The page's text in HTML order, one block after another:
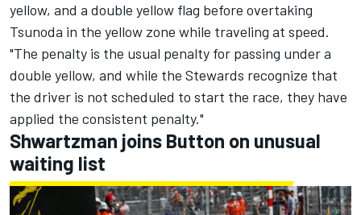
yellow, and a double yellow flag before overtaking
Tsunoda in the yellow zone while traveling at speed.
"The penalty is the usual penalty for passing under a
double yellow, and while the Stewards recognize that
the driver is not scheduled to start the race, they have
applied the consistent penalty."
Shwartzman joins Button on unusual
waiting list